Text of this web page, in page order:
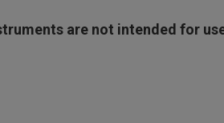
are not intended for